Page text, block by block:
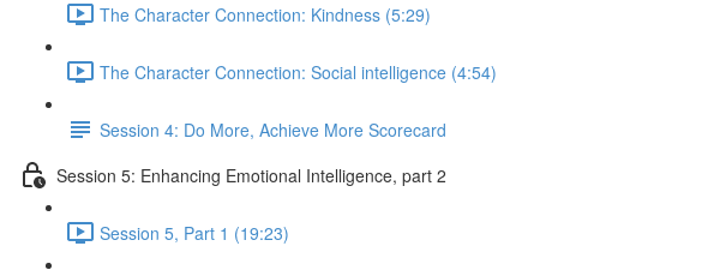
The Character Connection: Kindness (5:29)
The Character Connection: Social intelligence (4:54)
Session 4: Do More, Achieve More Scorecard
Session 5: Enhancing Emotional Intelligence, part 2
Session 5, Part 1 (19:23)